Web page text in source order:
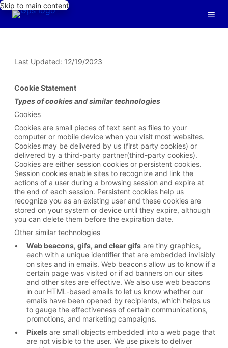
Skip to main content
Last Updated: 12/19/2023
Cookie Statement
Types ofcookies and similar technologies
Cookies
Cookies are small pieces of text sent as files to your
computer or mobile device when you visit most websites.
Cookies may be delivered by us (first party cookies) or
delivered by a third-party partner(third-party cookies).
Cookies are either session cookies or persistent cookies.
Session cookies enable sites to recognize and link the
actions of a user during a browsing session and expire at
the end of each session. Persistent cookies help us
recognize you as an existing user and these cookies are
stored on your system or device until they expire, although
you can delete them before the expiration date.
Other similar technologies
Web beacons, gifs, and clear gifs are tiny graphics,
each with a unique identifier that are embedded invisibly
on sites and in emails. Web beacons allow us to know if a
certain page was visited or if ad banners on our sites
and other sites are effective. We also use web beacons
in our HTML-based emails to let us know whether our
emails have been opened by recipients, which helps us
to gauge the effectiveness of certain communications,
promotions, and marketing campaigns.
Pixels are small objects embedded into a web page that
are not visible to the user. We use pixels to deliver